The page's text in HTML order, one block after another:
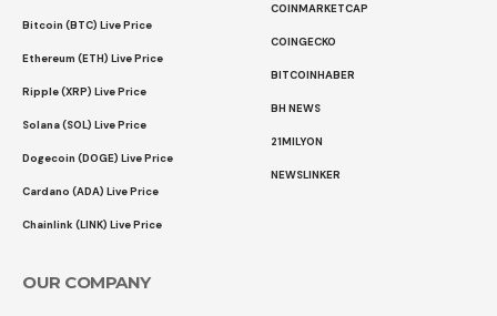
Bitcoin (BTC) Live Price
Ethereum (ETH) Live Price
Ripple (XRP) Live Price
Solana (SOL) Live Price
Dogecoin (DOGE) Live Price
Cardano (ADA) Live Price
Chainlink (LINK) Live Price
COINMARKETCAP
COINGECKO
BITCOINHABER
BH NEWS
21MILYON
NEWSLINKER
OUR COMPANY